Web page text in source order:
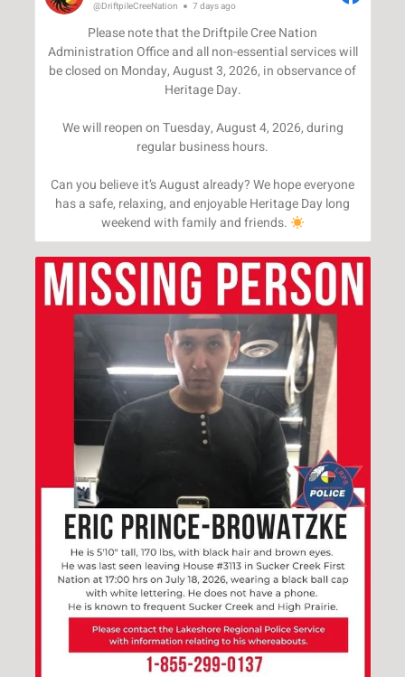
@DriftpileCreeNation 7 days ago
Please note that the Driftpile Cree Nation
Administration Office and all non-essential services will
be closed on Monday, August 3, 2026, in observance of
Heritage Day.
We will reopen on Tuesday, August 4, 2026, during
regular business hours.
Can you believe it’s August already? We hope everyone
has a safe, relaxing, and enjoyable Heritage Day long
weekend with family and friends.